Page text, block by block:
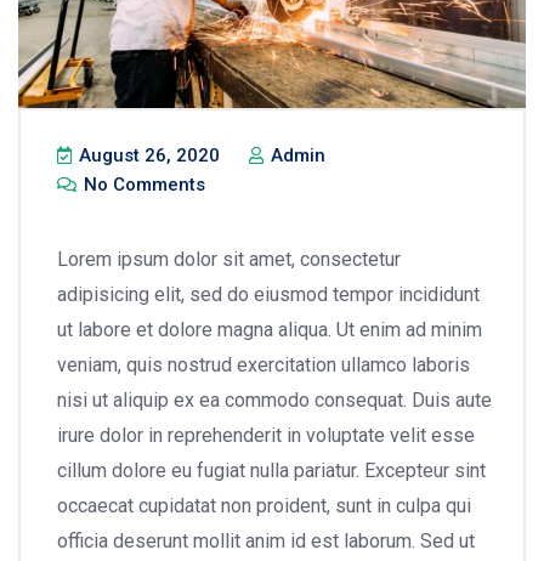
August 26, 2020
Admin
No Comments
Lorem ipsum dolor sit amet, consectetur
adipisicing elit, sed do eiusmod tempor incididunt
ut labore et dolore magna aliqua. Ut enim ad minim
veniam, quis nostrud exercitation ullamco laboris
nisi ut aliquip ex ea commodo consequat. Duis aute
irure dolor in reprehenderit in voluptate velit esse
cillum dolore eu fugiat nulla pariatur. Excepteur sint
occaecat cupidatat non proident, sunt in culpa qui
officia deserunt mollit anim id est laborum. Sed ut